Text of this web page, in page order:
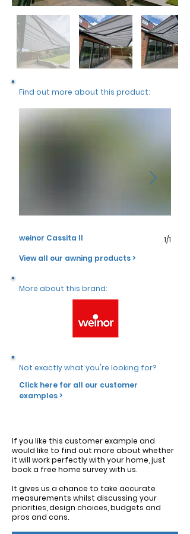
Find out more about this product:
weinor Cassita II
1/1
View all our awning products >
More about this brand:
Not exactly what you're looking for?
Click here for all our customer
examples >
If you like this customer example and
would like to find out more about whether
it will work perfectly with your home, just
book a free home survey with us.
It gives us a chance to take accurate
measurements whilst discussing your
priorities, design choices, budgets and
pros and cons.